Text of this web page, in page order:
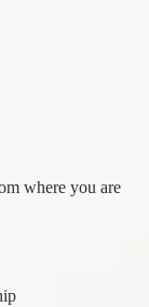
where you are